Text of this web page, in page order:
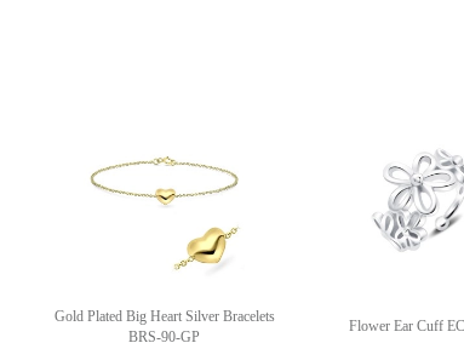
Gold Plated Big Heart Silver Bracelets
BRS-90-GP
Flower Ear Cuff